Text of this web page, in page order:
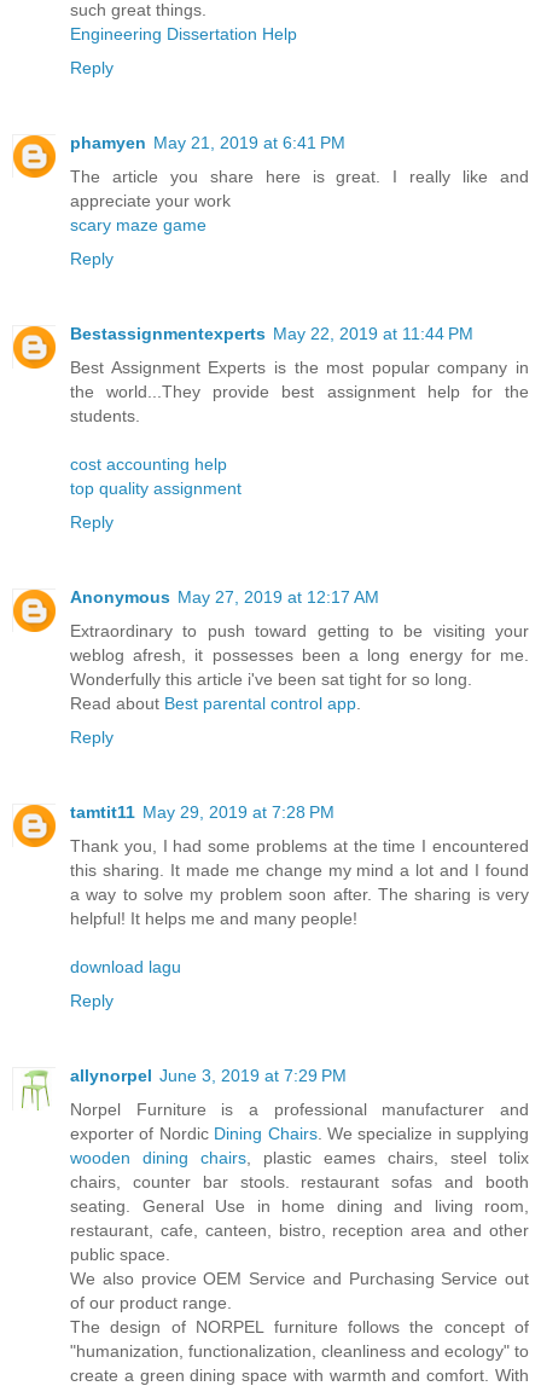
such great things.
Engineering Dissertation Help
Reply
phamyen May 21, 2019 at 6:41 PM
The article you share here is great. I really like and
appreciate your work
scary maze game
Reply
Bestassignmentexperts May 22, 2019 at 11:44 PM
Best Assignment Experts is the most popular company in
the world...They provide best assignment help for the
students.
cost accounting help
top quality assignment
Reply
Anonymous May 27, 2019 at 12:17 AM
Extraordinary to push toward getting to be visiting your
weblog afresh, it possesses been a long energy for me.
Wonderfully this article i've been sat tight for so long.
Read about Best parental control app
Reply
tamtit11 May 29, 2019 at 7:28 PM
Thank you, I had some problems at the time I encountered
this sharing. It made me change my mind a lot and I found
a way to solve my problem soon after. The sharing is very
helpful! It helps me and many people!
download lagu
Reply
allynorpel June 3, 2019 at 7:29 PM
Norpel Furniture is a professional manufacturer and
exporter of Nordic Dining Chairs. We specialize in supplying
wooden dining chairs , plastic eames chairs, steel tolix
chairs, counter bar stools. restaurant sofas and booth
seating. General Use in home dining and living room,
restaurant, cafe, canteen, bistro, reception area and other
public space.
We also provice OEM Service and Purchasing Service out
of our product range.
The design of NORPEL furniture follows the concept of
"humanization, functionalization, cleanliness and ecology" to
create a green dining space with warmth and comfort. With